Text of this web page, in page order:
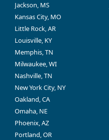
Jackson, MS
Kansas City, MO
Little Rock, AR
Louisville, KY
Memphis, TN
Milwaukee, WI
Nashville, TN
New York City, NY
Oakland, CA
Omaha, NE
Phoenix, AZ
Portland, OR